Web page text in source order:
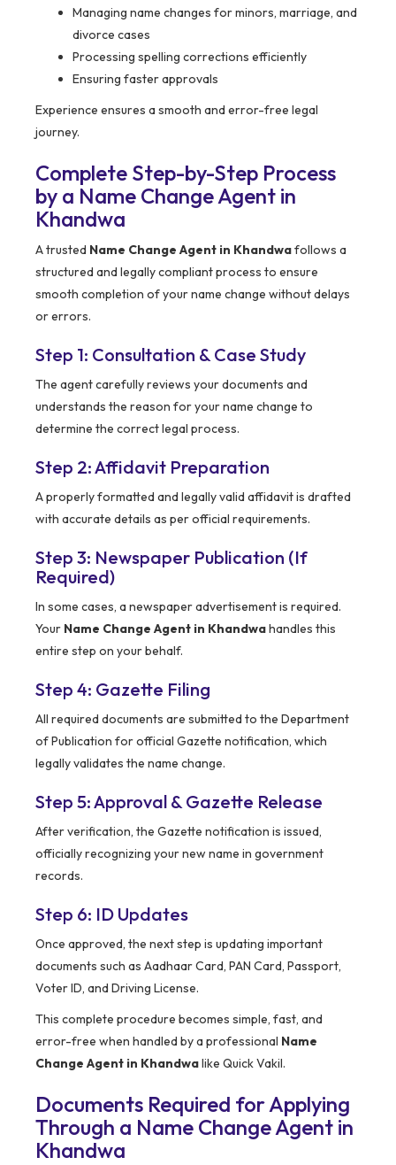
Managing name changes for minors, marriage, and
divorce cases
Processing spelling corrections efficiently
Ensuring faster approvals
Experience ensures a smooth and error-free legal
journey.
Complete Step-by-Step Process
by a Name Change Agent in
Khandwa
A trusted Name Change Agent in Khandwafollows a
structured and legally compliant process to ensure
smooth completion of your name change without delays
or errors.
Step 1: Consultation & Case Study
The agent carefully reviews your documents and
understands the reason for your name change to
determine the correct legal process.
Step 2: Affidavit Preparation
A properly formatted and legally valid affidavit is drafted
with accurate details as per official requirements.
Step 3: Newspaper Publication (If
Required)
In some cases, a newspaper advertisement is required.
Your Name Change Agent in Khandwahandles this
entire step on your behalf.
Step 4: Gazette Filing
All required documents are submitted to the Department
of Publication for official Gazette notification, which
legally validates the name change.
Step 5: Approval & Gazette Release
After verification, the Gazette notification is issued,
officially recognizing your new name in government
records.
Step 6: ID Updates
Once approved, the next step is updating important
documents such as Aadhaar Card, PAN Card, Passport,
Voter ID, and Driving License.
This complete procedure becomes simple, fast, and
error-free when handled by a professional Name
Change Agent in Khandwalike Quick Vakil.
Documents Required for Applying
Through a Name Change Agent in
Khandwa